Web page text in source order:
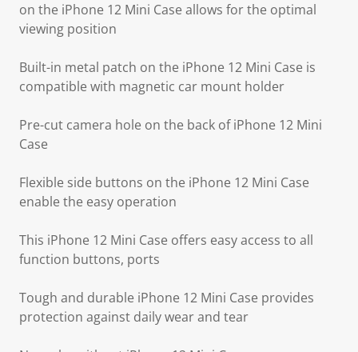
on the iPhone 12 Mini Case allows for the optimal
viewing position
Built-in metal patch on the iPhone 12 Mini Case is
compatible with magnetic car mount holder
Pre-cut camera hole on the back of iPhone 12 Mini
Case
Flexible side buttons on the iPhone 12 Mini Case
enable the easy operation
This iPhone 12 Mini Case offers easy access to all
function buttons, ports
Tough and durable iPhone 12 Mini Case provides
protection against daily wear and tear